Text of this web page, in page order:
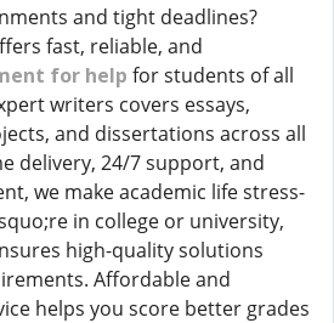
and tight deadlines?
fast, reliable, and
for help for students of all
writers covers essays,
and dissertations across all
delivery, 24/7 support, and
we make academic life stress-
in college or university,
high-quality solutions
Affordable and
helps you score better grades